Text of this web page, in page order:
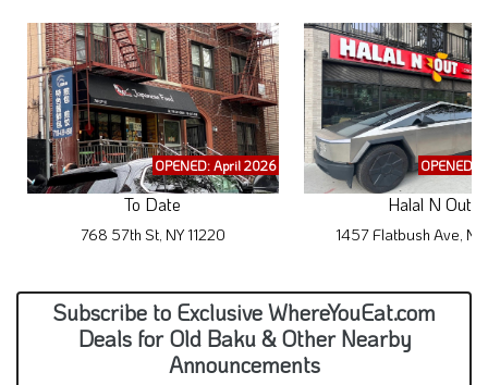
OPENED: April 2026
To Date
768 57th St, NY 11220
OPENED:
Halal N Out
1457 Flatbush Ave, NY
Subscribe to Exclusive WhereYouEat.com
Deals for Old Baku & Other Nearby
Announcements